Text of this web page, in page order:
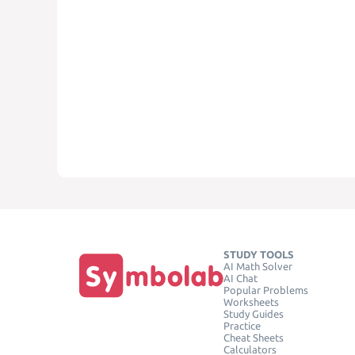
STUDY TOOLS
AI Math Solver
AI Chat
Popular Problems
Worksheets
Study Guides
Practice
Cheat Sheets
Calculators